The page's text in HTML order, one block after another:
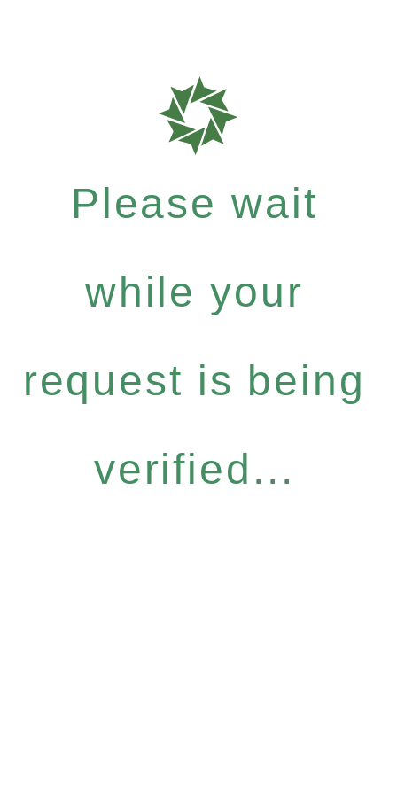
Please wait
while your
request is being
verified...